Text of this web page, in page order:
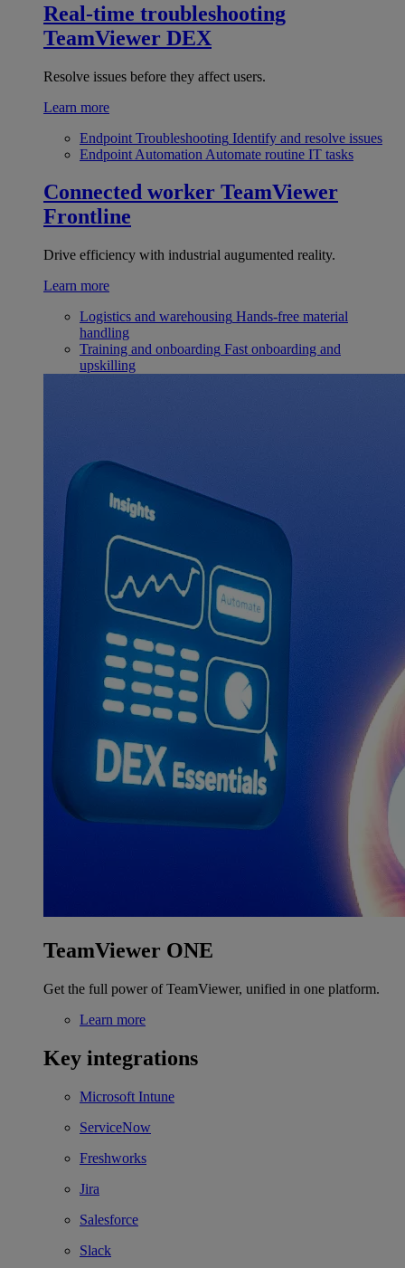
Real-time troubleshooting
TeamViewer DEX
Resolve issues before they affect users.
Learn more
Endpoint Troubleshooting Identify and resolve issues
Endpoint Automation Automate routine IT tasks
Connected worker TeamViewer
Frontline
Drive efficiency with industrial augumented reality.
Learn more
Logistics and warehousing Hands-free material
handling
Training and onboarding Fast onboarding and
upskilling
TeamViewer ONE
Get the full power of TeamViewer, unified in one platform.
Learn more
Key integrations
Microsoft Intune
ServiceNow
Freshworks
Jira
Salesforce
Slack